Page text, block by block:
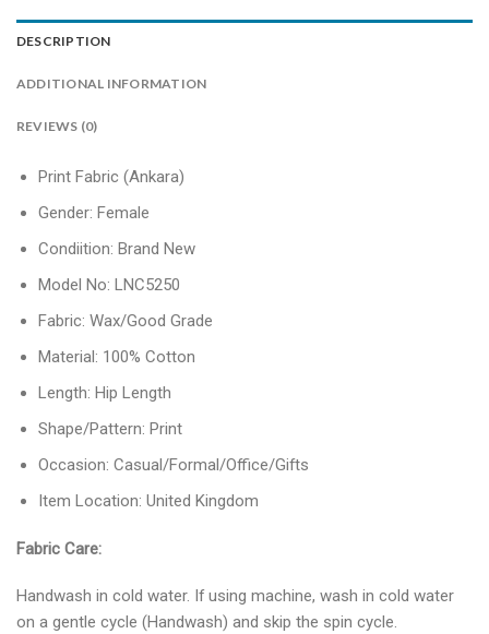
DESCRIPTION
ADDITIONAL INFORMATION
REVIEWS (0)
Print Fabric (Ankara)
Gender: Female
Condiition: Brand New
Model No: LNC5250
Fabric: Wax/Good Grade
Material: 100% Cotton
Length: Hip Length
Shape/Pattern: Print
Occasion: Casual/Formal/Office/Gifts
Item Location: United Kingdom
Fabric Care:
Handwash in cold water. If using machine, wash in cold water
on a gentle cycle (Handwash) and skip the spin cycle.